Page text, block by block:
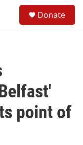
Donate
point of